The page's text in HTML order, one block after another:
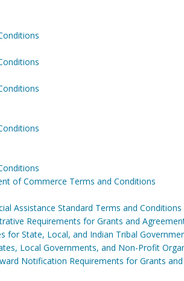
of Commerce Terms and Conditions
Assistance Standard Terms and Conditions
Requirements for Grants and
for State, Local, and Indian Tribal
Local Governments, and Non-Profit
Notification Requirements for Grants